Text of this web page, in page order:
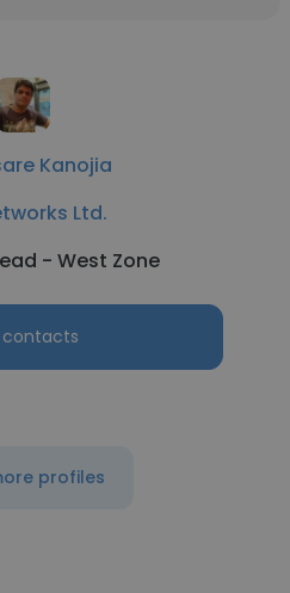
Kanojia
Ltd.
- West Zone
contacts
profiles